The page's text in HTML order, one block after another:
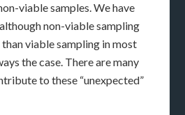
viable samples. We have
non-viable sampling
viable sampling in most
the case. There are many
to these “unexpected”